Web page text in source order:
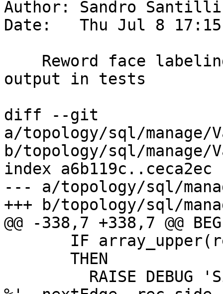
Author: Sandro
Date:   Thu Jul 8
output in tests
diff --git
a/topology/sql/
b/topology/sql/
index a6b119c..ceca2ec
--- a/topology/sql/
+++ b/topology/sql/
@@ -338,7 +338,7 @@